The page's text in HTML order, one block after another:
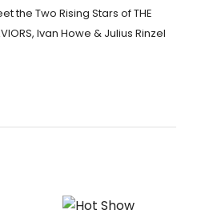
the Two Rising Stars of THE
Ivan Howe & Julius Rinzel